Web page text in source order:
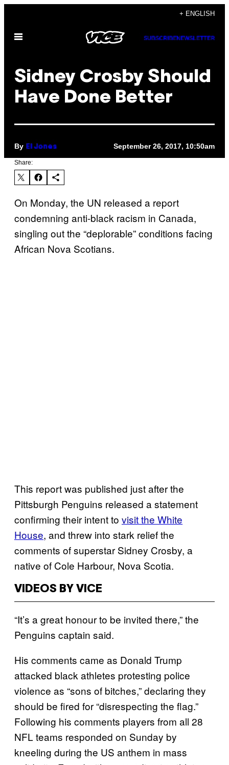
content
+ ENGLISH
Open
SUBSCRIBENEWSLETTER
Sidney Crosby Should
Have Done Better
By El Jones September 26, 2017, 10:50am
Share:
On Monday, the UN released a report
condemning anti-black racism in Canada,
singling out the “deplorable” conditions facing
African Nova Scotians.
This report was published just after the
Pittsburgh Penguins released a statement
confirming their intent to visit the White
House, and threw into stark relief the
comments of superstar Sidney Crosby, a
native of Cole Harbour, Nova Scotia.
VIDEOS BY VICE
“It’s a great honour to be invited there,” the
Penguins captain said.
His comments came as Donald Trump
attacked black athletes protesting police
violence as “sons of bitches,” declaring they
should be fired for “disrespecting the flag.”
Following his comments players from all 28
NFL teams responded on Sunday by
kneeling during the US anthem in mass